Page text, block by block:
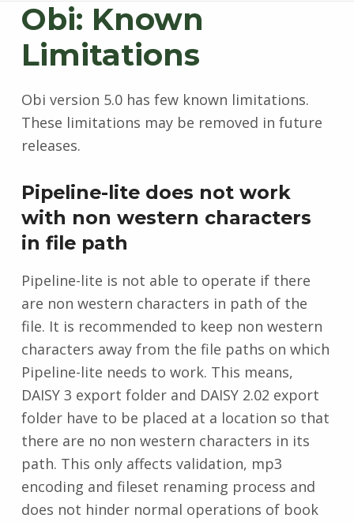
Obi: Known
Limitations
Obi version 5.0 has few known limitations.
These limitations may be removed in future
releases.
Pipeline-lite does not work
with non western characters
in file path
Pipeline-lite is not able to operate if there
are non western characters in path of the
file. It is recommended to keep non western
characters away from the file paths on which
Pipeline-lite needs to work. This means,
DAISY 3 export folder and DAISY 2.02 export
folder have to be placed at a location so that
there are no non western characters in its
path. This only affects validation, mp3
encoding and fileset renaming process and
does not hinder normal operations of book